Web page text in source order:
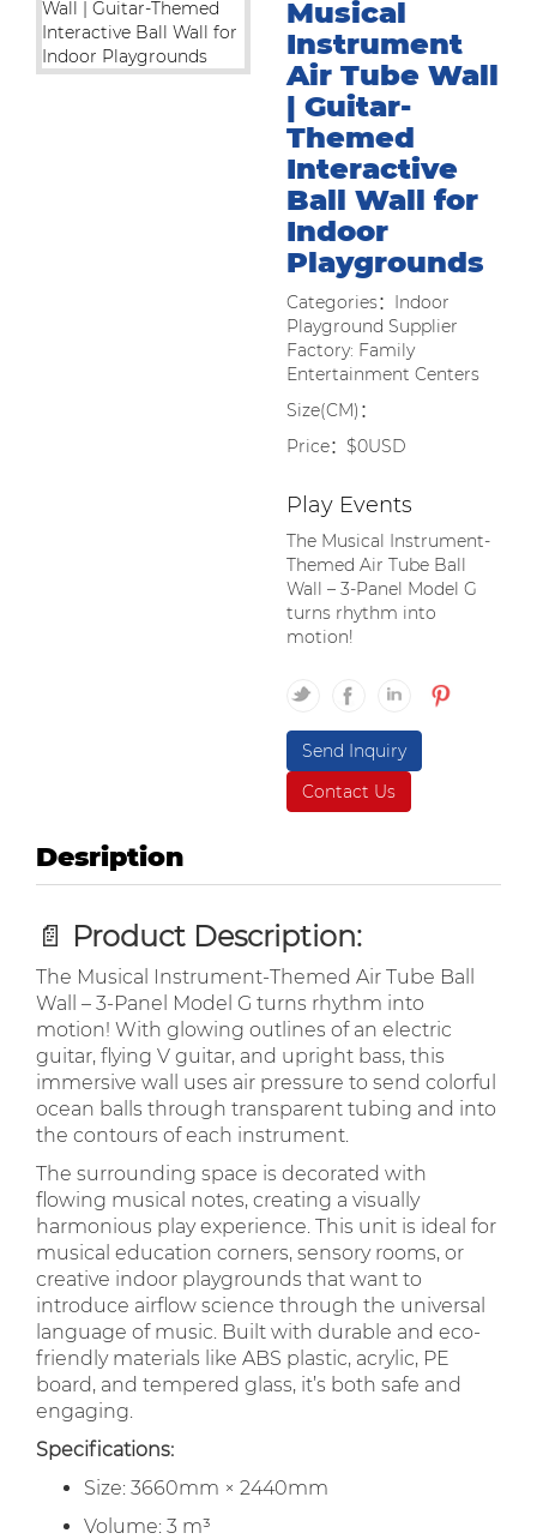
Musical
Instrument
Air Tube Wall
| Guitar-
Themed
Interactive
Ball Wall for
Indoor
Playgrounds
Categories：Indoor
Playground Supplier
Factory: Family
Entertainment Centers
Size(CM)：
Price：$0USD
Play Events
The Musical Instrument-
Themed Air Tube Ball
Wall – 3-Panel Model G
turns rhythm into
motion!
Send Inquiry
Contact Us
Desription
📄 Product Description:
The Musical Instrument-Themed Air Tube Ball
Wall – 3-Panel Model G turns rhythm into
motion! With glowing outlines of an electric
guitar, flying V guitar, and upright bass, this
immersive wall uses air pressure to send colorful
ocean balls through transparent tubing and into
the contours of each instrument.
The surrounding space is decorated with
flowing musical notes, creating a visually
harmonious play experience. This unit is ideal for
musical education corners, sensory rooms, or
creative indoor playgrounds that want to
introduce airflow science through the universal
language of music. Built with durable and eco-
friendly materials like ABS plastic, acrylic, PE
board, and tempered glass, it’s both safe and
engaging.
Specifications:
Size: 3660mm × 2440mm
Volume: 3 m³